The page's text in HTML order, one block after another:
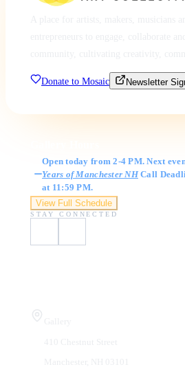
Donate to Mosaic Newsletter
Open today from 2-4 PM. Next
Years of Manchester NHCall
at 11:59 PM.
View Full Schedule
STAY CONNECTED